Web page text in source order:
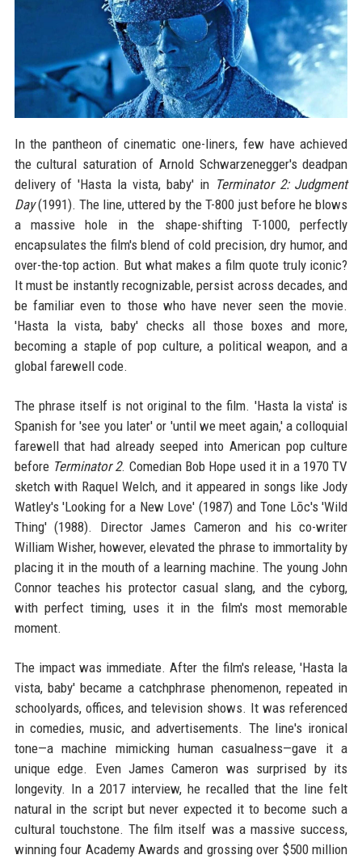
In the pantheon of cinematic one-liners, few have achieved
the cultural saturation of Arnold Schwarzenegger's deadpan
delivery of 'Hasta la vista, baby' in Terminator 2: Judgment
Day(1991). The line, uttered by the T-800 just before he blows
a massive hole in the shape-shifting T-1000, perfectly
encapsulates the film's blend of cold precision, dry humor, and
over-the-top action. But what makes a film quote truly iconic?
It must be instantly recognizable, persist across decades, and
be familiar even to those who have never seen the movie.
'Hasta la vista, baby' checks all those boxes and more,
becoming a staple of pop culture, a political weapon, and a
global farewell code.
The phrase itself is not original to the film. 'Hasta la vista' is
Spanish for 'see you later' or 'until we meet again,' a colloquial
farewell that had already seeped into American pop culture
before Terminator 2. Comedian Bob Hope used it in a 1970 TV
sketch with Raquel Welch, and it appeared in songs like Jody
Watley's 'Looking for a New Love' (1987) and Tone Lōc's 'Wild
Thing' (1988). Director James Cameron and his co-writer
William Wisher, however, elevated the phrase to immortality by
placing it in the mouth of a learning machine. The young John
Connor teaches his protector casual slang, and the cyborg,
with perfect timing, uses it in the film's most memorable
moment.
The impact was immediate. After the film's release, 'Hasta la
vista, baby' became a catchphrase phenomenon, repeated in
schoolyards, offices, and television shows. It was referenced
in comedies, music, and advertisements. The line's ironical
tone—a machine mimicking human casualness—gave it a
unique edge. Even James Cameron was surprised by its
longevity. In a 2017 interview, he recalled that the line felt
natural in the script but never expected it to become such a
cultural touchstone. The film itself was a massive success,
winning four Academy Awards and grossing over $500 million